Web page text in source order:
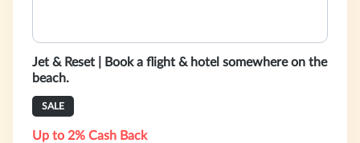
Jet & Reset | Book a flight & hotel somewhere on the
beach.
SALE
Up to 2% Cash Back